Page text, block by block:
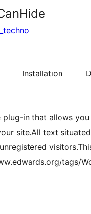
Installation
plug-in that allows
site.All text
tags/